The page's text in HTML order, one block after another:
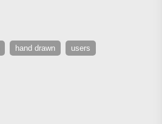
hand drawn users